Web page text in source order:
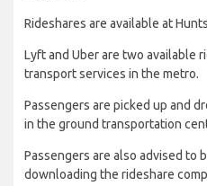
Rideshares are available at
Lyft and Uber are two available
transport services in the metro.
Passengers are picked up and
in the ground transportation
Passengers are also advised to
downloading the rideshare